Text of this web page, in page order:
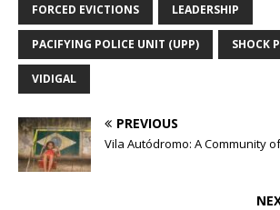
FORCED EVICTIONS LEADERSHIP
PACIFYING POLICE UNIT (UPP) SHOCK
VIDIGAL
PREVIOUS
Vila Autódromo: A Community